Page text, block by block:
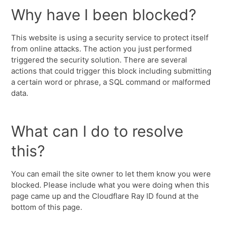
Why have I been blocked?
This website is using a security service to protect itself
from online attacks. The action you just performed
triggered the security solution. There are several
actions that could trigger this block including submitting
a certain word or phrase, a SQL command or malformed
data.
What can I do to resolve
this?
You can email the site owner to let them know you were
blocked. Please include what you were doing when this
page came up and the Cloudflare Ray ID found at the
bottom of this page.